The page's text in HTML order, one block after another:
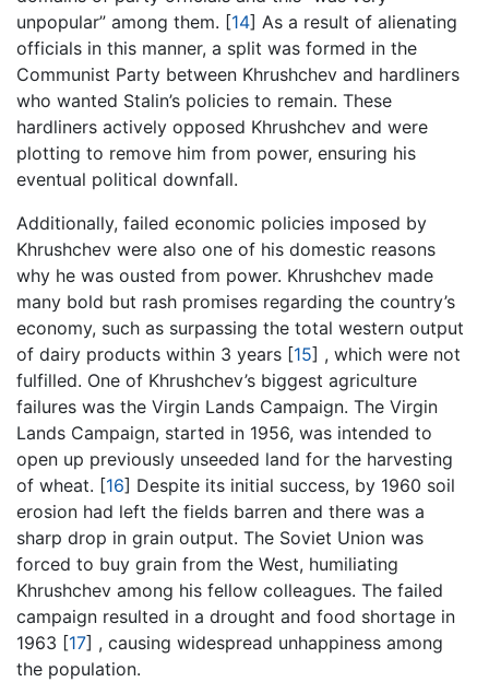
unpopular” among them. [14] As a result of alienating
officials in this manner, a split was formed in the
Communist Party between Khrushchev and hardliners
who wanted Stalin’s policies to remain. These
hardliners actively opposed Khrushchev and were
plotting to remove him from power, ensuring his
eventual political downfall.
Additionally, failed economic policies imposed by
Khrushchev were also one of his domestic reasons
why he was ousted from power. Khrushchev made
many bold but rash promises regarding the country’s
economy, such as surpassing the total western output
of dairy products within 3 years [15] , which were not
fulfilled. One of Khrushchev’s biggest agriculture
failures was the Virgin Lands Campaign. The Virgin
Lands Campaign, started in 1956, was intended to
open up previously unseeded land for the harvesting
of wheat. [16] Despite its initial success, by 1960 soil
erosion had left the fields barren and there was a
sharp drop in grain output. The Soviet Union was
forced to buy grain from the West, humiliating
Khrushchev among his fellow colleagues. The failed
campaign resulted in a drought and food shortage in
1963 [17] , causing widespread unhappiness among
the population.